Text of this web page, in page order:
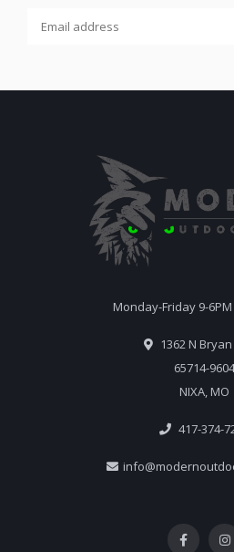
Monday-Friday 9-6PM
1362 N
65714-9604
NIXA, MO
417-374-